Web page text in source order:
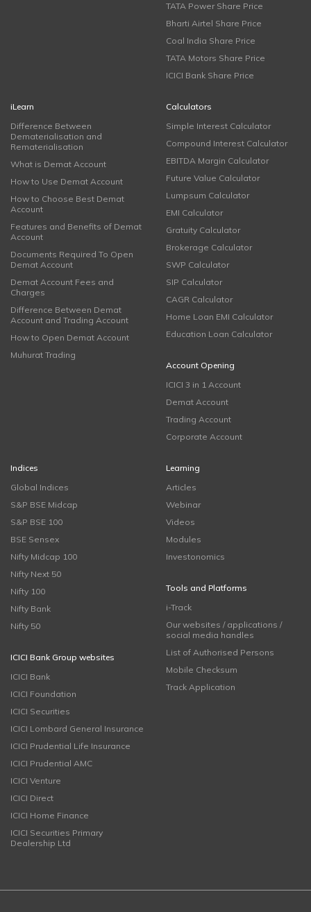
TATA Power Share Price
Bharti Airtel Share Price
Coal India Share Price
TATA Motors Share Price
ICICI Bank Share Price
iLearn
Difference Between
Dematerialisation and
Rematerialisation
What is Demat Account
How to Use Demat Account
How to Choose Best Demat
Account
Features and Benefits of Demat
Account
Documents Required To Open
Demat Account
Demat Account Fees and
Charges
Difference Between Demat
Account and Trading Account
How to Open Demat Account
Muhurat Trading
Calculators
Simple Interest Calculator
Compound Interest Calculator
EBITDA Margin Calculator
Future Value Calculator
Lumpsum Calculator
EMI Calculator
Gratuity Calculator
Brokerage Calculator
SWP Calculator
SIP Calculator
CAGR Calculator
Home Loan EMI Calculator
Education Loan Calculator
Account Opening
ICICI 3 in 1 Account
Demat Account
Trading Account
Corporate Account
Indices
Global Indices
S&P BSE Midcap
S&P BSE 100
BSE Sensex
Nifty Midcap 100
Nifty Next 50
Nifty 100
Nifty Bank
Nifty 50
ICICI Bank Group websites
ICICI Bank
ICICI Foundation
ICICI Securities
ICICI Lombard General Insurance
ICICI Prudential Life Insurance
ICICI Prudential AMC
ICICI Venture
ICICI Direct
ICICI Home Finance
ICICI Securities Primary
Dealership Ltd
Learning
Articles
Webinar
Videos
Modules
Investonomics
Tools and Platforms
i-Track
Our websites / applications /
social media handles
List of Authorised Persons
Mobile Checksum
Track Application